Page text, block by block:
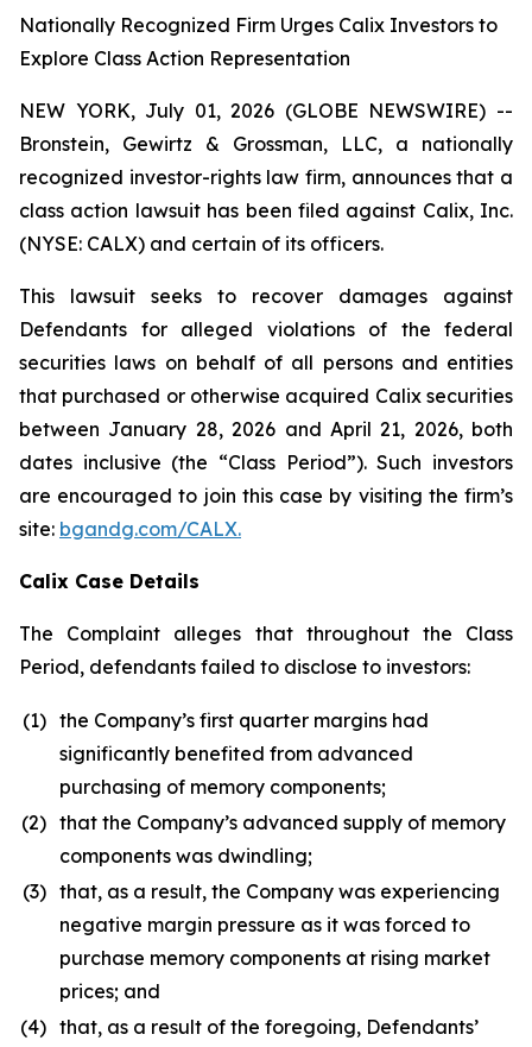
Nationally Recognized Firm Urges Calix Investors to
Explore Class Action Representation
NEW YORK, July 01, 2026 (GLOBE NEWSWIRE) --
Bronstein, Gewirtz & Grossman, LLC, a nationally
recognized investor-rights law firm, announces that a
class action lawsuit has been filed against Calix, Inc.
(NYSE: CALX) and certain of its officers.
This lawsuit seeks to recover damages against
Defendants for alleged violations of the federal
securities laws on behalf of all persons and entities
that purchased or otherwise acquired Calix securities
between January 28, 2026 and April 21, 2026, both
dates inclusive (the “Class Period”). Such investors
are encouraged to join this case by visiting the firm’s
site: bgandg.com/CALX.
Calix Case Details
The Complaint alleges that throughout the Class
Period, defendants failed to disclose to investors:
(1) the Company’s first quarter margins had
significantly benefited from advanced
purchasing of memory components;
(2) that the Company’s advanced supply of memory
components was dwindling;
(3) that, as a result, the Company was experiencing
negative margin pressure as it was forced to
purchase memory components at rising market
prices; and
(4) that, as a result of the foregoing, Defendants’